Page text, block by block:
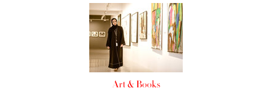
Art & Books